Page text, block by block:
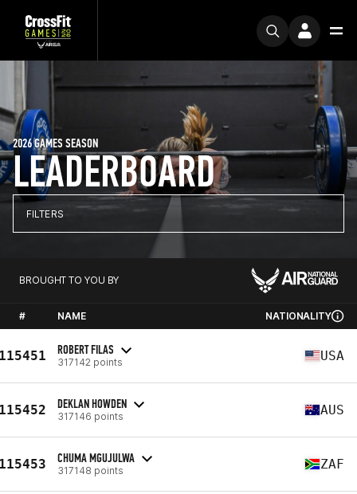
LEADERBOARD
2026 GAMES SEASON
FILTERS
BROUGHT TO YOU BY
# NAME NATIONALITY
ROBERT FILAS
317142 points USA
DEKLAN HOWDEN
317146 points AUS
CHUMA MGUJULWA
317148 points ZAF